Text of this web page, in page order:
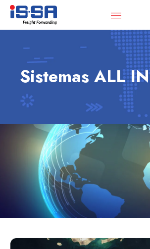
Sistemas ALL IN